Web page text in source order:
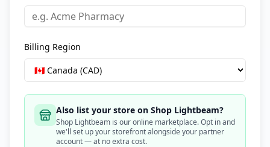
Billing Region
Also list your store on Shop Lightbeam?
Shop Lightbeam is our online marketplace. Opt in and
we'll set up your storefront alongside your partner
account — at no extra cost.